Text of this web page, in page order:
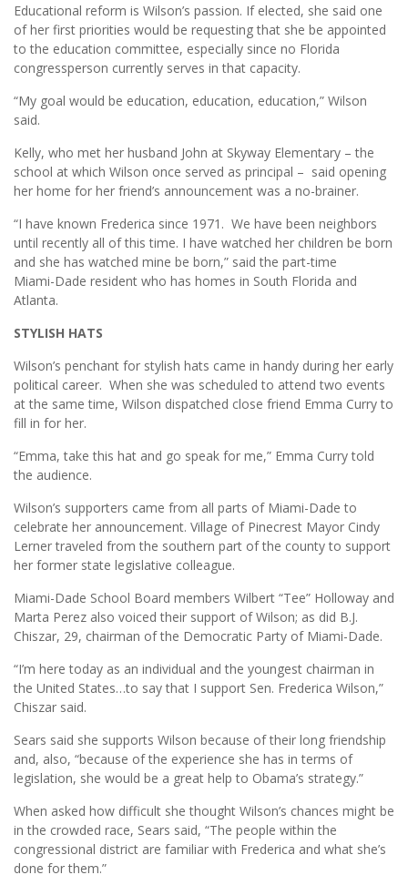
Educational reform is Wilson’s passion. If elected, she said one
of her first priorities would be requesting that she be appointed
to the education committee, especially since no Florida
congressperson currently serves in that capacity.
“My goal would be education, education, education,” Wilson
said.
Kelly, who met her husband John at Skyway Elementary – the
school at which Wilson once served as principal – said opening
her home for her friend’s announcement was a no-brainer.
“I have known Frederica since 1971. We have been neighbors
until recently all of this time. I have watched her children be born
and she has watched mine be born,” said the part-time
Miami-Dade resident who has homes in South Florida and
Atlanta.
STYLISH HATS
Wilson’s penchant for stylish hats came in handy during her early
political career. When she was scheduled to attend two events
at the same time, Wilson dispatched close friend Emma Curry to
fill in for her.
“Emma, take this hat and go speak for me,” Emma Curry told
the audience.
Wilson’s supporters came from all parts of Miami-Dade to
celebrate her announcement. Village of Pinecrest Mayor Cindy
Lerner traveled from the southern part of the county to support
her former state legislative colleague.
Miami-Dade School Board members Wilbert “Tee” Holloway and
Marta Perez also voiced their support of Wilson; as did B.J.
Chiszar, 29, chairman of the Democratic Party of Miami-Dade.
“I’m here today as an individual and the youngest chairman in
the United States…to say that I support Sen. Frederica Wilson,”
Chiszar said.
Sears said she supports Wilson because of their long friendship
and, also, “because of the experience she has in terms of
legislation, she would be a great help to Obama’s strategy.”
When asked how difficult she thought Wilson’s chances might be
in the crowded race, Sears said, “The people within the
congressional district are familiar with Frederica and what she’s
done for them.”